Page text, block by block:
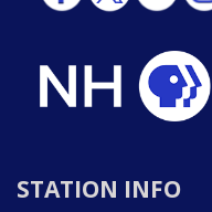
STATION INFO